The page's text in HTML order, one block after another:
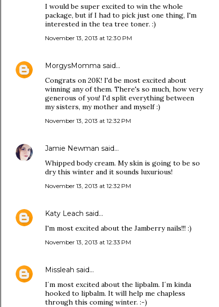
I would be super excited to win the whole
package, but if I had to pick just one thing, I'm
interested in the tea tree toner. :)
November 13, 2013 at 12:30 PM
MorgysMomma said…
Congrats on 20K! I'd be most excited about
winning any of them. There's so much, how very
generous of you! I'd split everything between
my sisters, my mother and myself :)
November 13, 2013 at 12:32 PM
Jamie Newman said…
Whipped body cream. My skin is going to be so
dry this winter and it sounds luxurious!
November 13, 2013 at 12:32 PM
Katy Leach said…
I'm most excited about the Jamberry nails!!! :)
November 13, 2013 at 12:33 PM
Missleah said…
I´m most excited about the lipbalm. I´m kinda
hooked to lipbalm. It will help me chapless
through this coming winter. :-)